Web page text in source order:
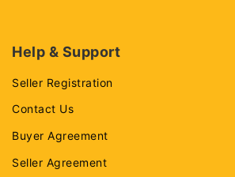
Help & Support
Seller Registration
Contact Us
Buyer Agreement
Seller Agreement